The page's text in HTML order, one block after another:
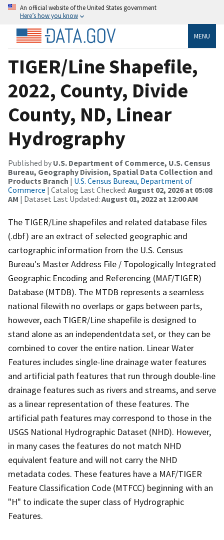
An official website of the United States government
Here’s how you know
MENU
TIGER/Line Shapefile,
2022, County, Divide
County, ND, Linear
Hydrography
Published by U.S. Department of Commerce, U.S. Census
Bureau, Geography Division, Spatial Data Collection and
Products Branch | U.S. Census Bureau, Department of
Commerce | Catalog Last Checked: August 02, 2026 at 05:08
AM | Dataset Last Updated: August 01, 2022 at 12:00 AM
The TIGER/Line shapefiles and related database files
(.dbf) are an extract of selected geographic and
cartographic information from the U.S. Census
Bureau's Master Address File / Topologically Integrated
Geographic Encoding and Referencing (MAF/TIGER)
Database (MTDB). The MTDB represents a seamless
national filewith no overlaps or gaps between parts,
however, each TIGER/Line shapefile is designed to
stand alone as an independentdata set, or they can be
combined to cover the entire nation. Linear Water
Features includes single-line drainage water features
and artificial path features that run through double-line
drainage features such as rivers and streams, and serve
as a linear representation of these features. The
artificial path features may correspond to those in the
USGS National Hydrographic Dataset (NHD). However,
in many cases the features do not match NHD
equivalent feature and will not carry the NHD
metadata codes. These features have a MAF/TIGER
Feature Classification Code (MTFCC) beginning with an
"H" to indicate the super class of Hydrographic
Features.